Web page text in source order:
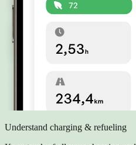
Understand charging & refueling